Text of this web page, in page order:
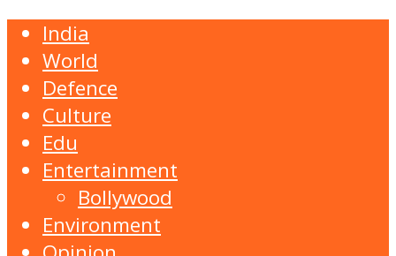
India
World
Defence
Culture
Edu
Entertainment
Bollywood
Environment